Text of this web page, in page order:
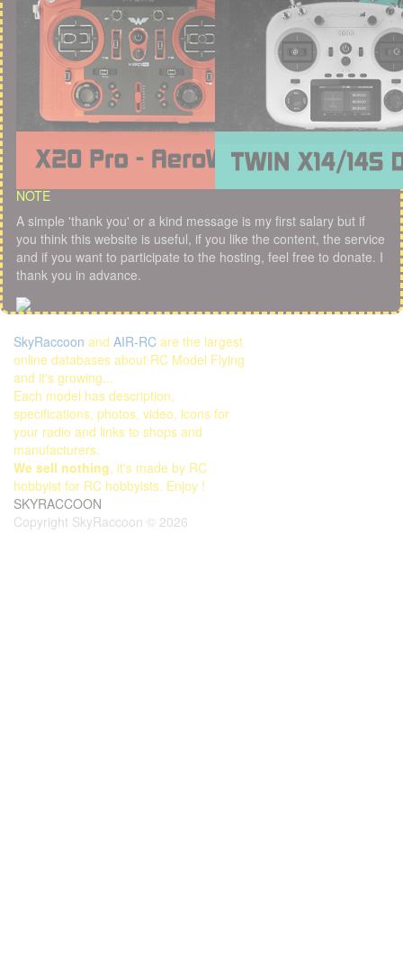
NOTE
A simple 'thank you' or a kind message is my first salary but if
you think this website is useful, if you like the content, the service
and if you want to participate to the hosting, feel free to donate. I
thank you in advance.
SkyRaccoon and AIR-RC are the largest
online databases about RC Model Flying
and it's growing...
Each model has description,
specifications, photos, video, icons for
your radio and links to shops and
manufacturers.
We sell nothing, it's made by RC
hobbyist for RC hobbyists. Enjoy !
SKYRACCOON
Copyright SkyRaccoon © 2026